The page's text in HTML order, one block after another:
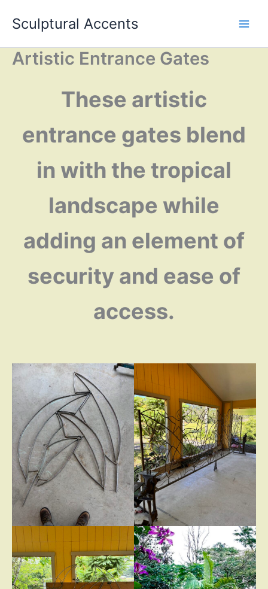
Sculptural Accents
Artistic Entrance Gates
These artistic
entrance gates blend
in with the tropical
landscape while
adding an element of
security and ease of
access.